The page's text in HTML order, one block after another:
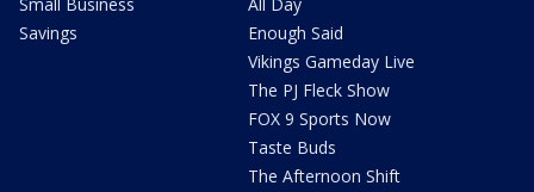
Savings
Enough Said
Vikings Gameday Live
The PJ Fleck Show
FOX 9 Sports Now
Taste Buds
The Afternoon Shift